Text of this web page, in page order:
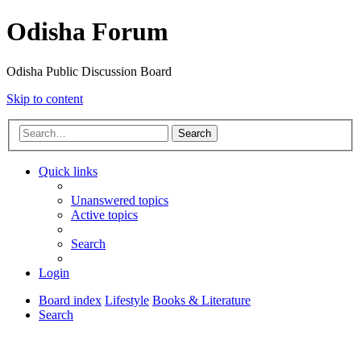
Odisha Forum
Odisha Public Discussion Board
Skip to content
Search
Quick links
Unanswered topics
Active topics
Search
Login
Board index Lifestyle Books & Literature
Search